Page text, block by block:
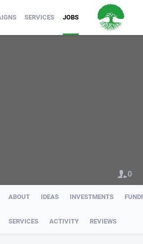
SERVICES JOBS
ABOUT IDEAS INVESTMENTS
SERVICES ACTIVITY REVIEWS
0